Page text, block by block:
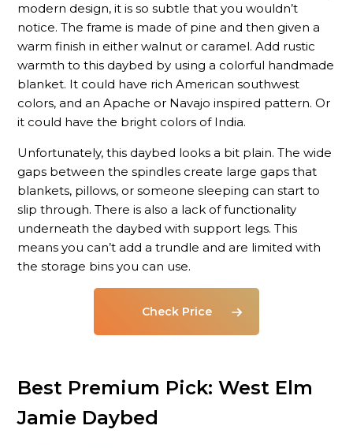
modern design, it is so subtle that you wouldn’t
notice. The frame is made of pine and then given a
warm finish in either walnut or caramel. Add rustic
warmth to this daybed by using a colorful handmade
blanket. It could have rich American southwest
colors, and an Apache or Navajo inspired pattern. Or
it could have the bright colors of India.
Unfortunately, this daybed looks a bit plain. The wide
gaps between the spindles create large gaps that
blankets, pillows, or someone sleeping can start to
slip through. There is also a lack of functionality
underneath the daybed with support legs. This
means you can’t add a trundle and are limited with
the storage bins you can use.
Check Price
Best Premium Pick:West Elm
Jamie Daybed